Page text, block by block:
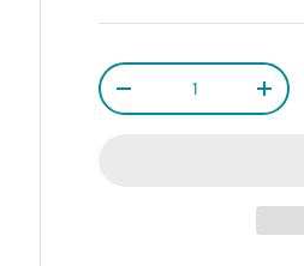
Qty
-
+